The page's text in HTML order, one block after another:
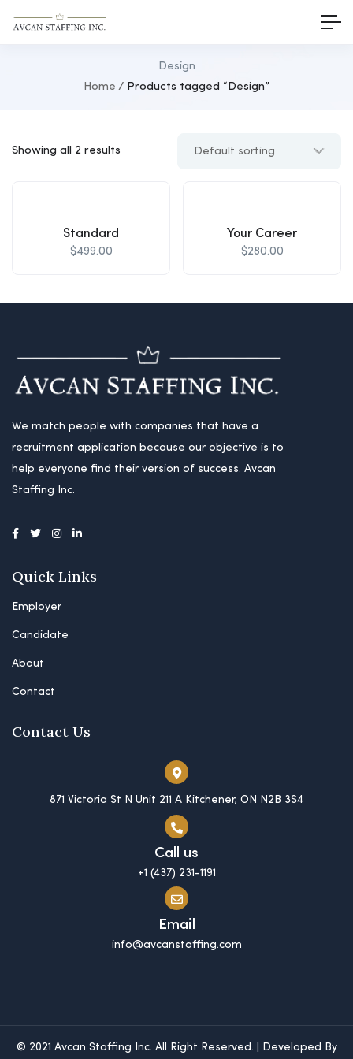
Design
Home
Products tagged “Design”
Showing all 2 results
Standard
$499.00
Your Career
$280.00
We match people with companies that have a
recruitment application because our objective is to
help everyone find their version of success. Avcan
Staffing Inc.
Quick Links
Employer
Candidate
About
Contact
Contact Us
871 Victoria St N Unit 211 A Kitchener, ON N2B 3S4
Call us
+1 (437) 231-1191
Email
info@avcanstaffing.com
© 2021 Avcan Staffing Inc. All Right Reserved. | Developed By